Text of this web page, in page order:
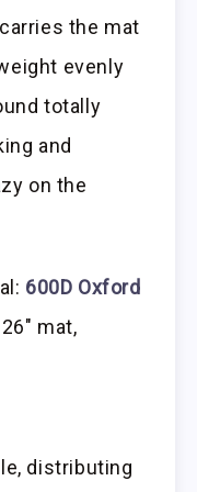
the mat
evenly
totally
and
on the
600D Oxford
mat,
distributing